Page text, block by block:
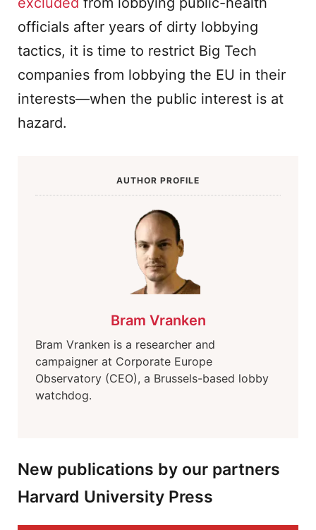
officials after years of dirty lobbying
tactics, it is time to restrict Big Tech
companies from lobbying the EU in their
interests—when the public interest is at
hazard.
AUTHOR PROFILE
Bram Vranken
Bram Vranken is a researcher and
campaigner at Corporate Europe
Observatory (CEO), a Brussels-based lobby
watchdog.
New publications by our partners
Harvard University Press